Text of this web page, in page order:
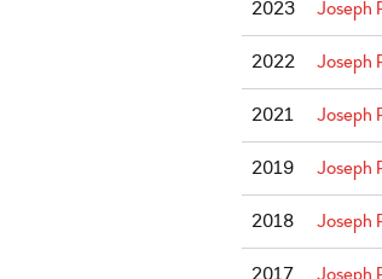
2023 Joseph
2022 Joseph
2021 Joseph
2019 Joseph
2018 Joseph
2017 Joseph